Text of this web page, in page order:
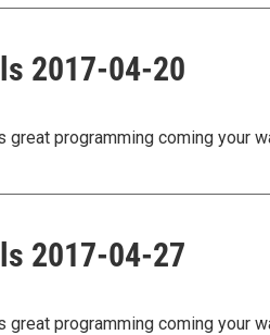
2017-04-20
programming coming your
2017-04-27
programming coming your